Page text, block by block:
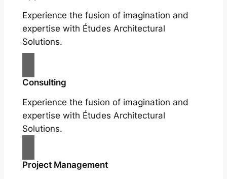
Experience the fusion of imagination and
expertise with Études Architectural
Solutions.
Consulting
Experience the fusion of imagination and
expertise with Études Architectural
Solutions.
Project Management